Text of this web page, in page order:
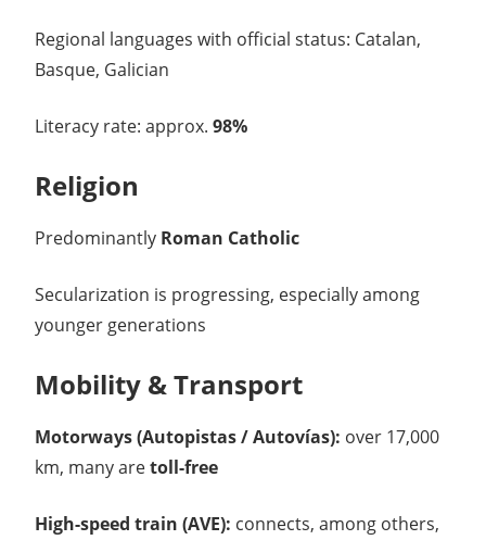
Regional languages with official status: Catalan,
Basque, Galician
Literacy rate: approx. 98%
Religion
Predominantly Roman Catholic
Secularization is progressing, especially among
younger generations
Mobility & Transport
Motorways (Autopistas / Autovías): over 17,000
km, many aretoll-free
High-speed train (AVE): connects, among others,